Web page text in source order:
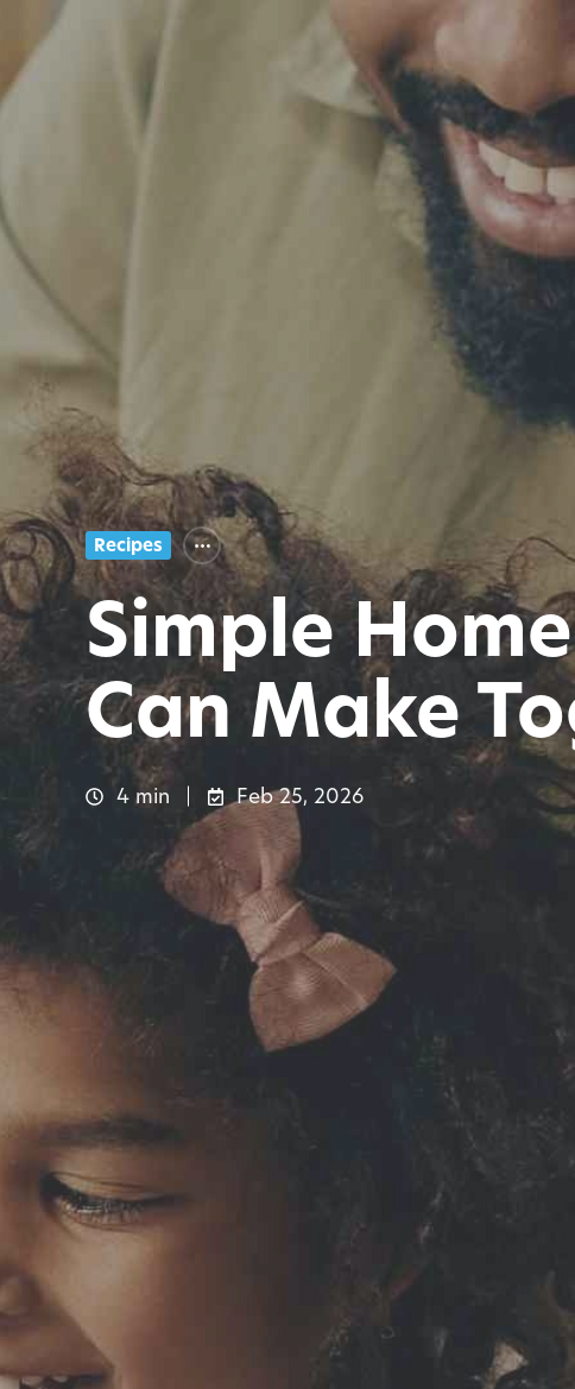
Recipes
Simple
Can Make
4 min Feb 25, 2026